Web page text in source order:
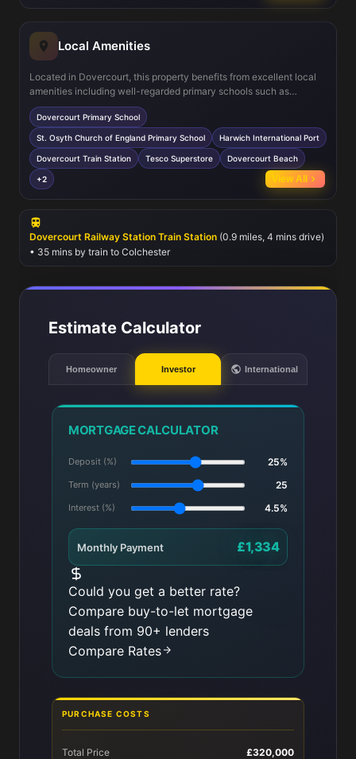
comfort and practicality throughout the year.
Local Amenities
Located in Dovercourt, this property benefits from excellent local
amenities including well-regarded primary schools such as
Dovercourt Primary School and St. Osyth Church of England
Primary School. The nearby Dovercourt Train Station offers
convenient rail links to Colchester and London, appealing to
commuters. Residents also enjoy easy access to Harwich
International Port and local shopping at Tesco Superstore. Outdoor
enthusiasts will appreciate the proximity to Dovercourt Beach,
local parks, and recreational facilities at Harwich Leisure Centre,
Dovercourt Primary School
St. Osyth Church of England Primary School Harwich International Port
Dovercourt Train Station Tesco Superstore Dovercourt Beach
+2 View All
Dovercourt Railway Station Train Station (0.9 miles, 4 mins drive)
• 35 mins by train to Colchester
Estimate Calculator
Homeowner Investor International
MORTGAGE CALCULATOR
Deposit (%) 25%
Term (years) 25
Interest (%) 4.5%
Monthly Payment £1,334
Could you get a better rate?
Compare buy-to-let mortgage
deals from 90+ lenders
Compare Rates
PURCHASE COSTS
Total Price £320,000